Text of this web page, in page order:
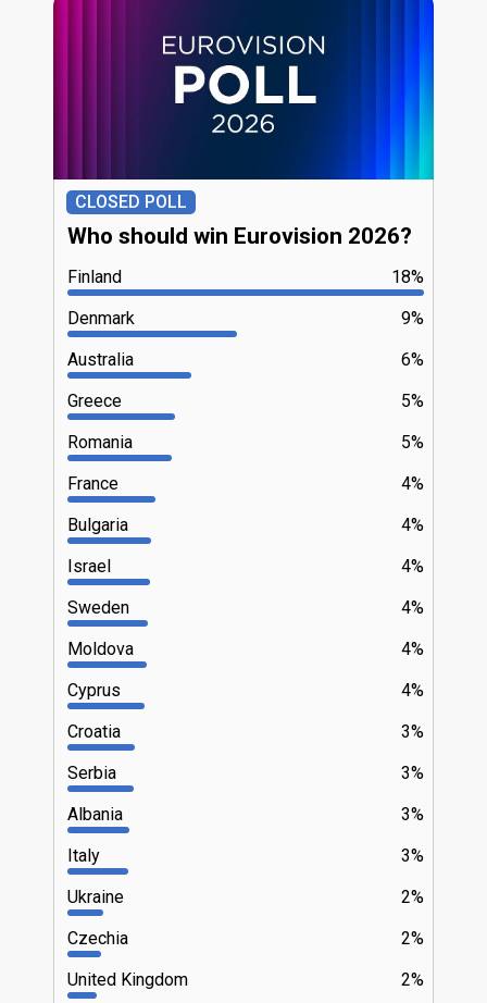
CLOSED POLL
Who should win Eurovision 2026?
18%
Finland
9%
Denmark
6%
Australia
5%
Greece
5%
Romania
4%
France
4%
Bulgaria
4%
Israel
4%
Sweden
4%
Moldova
4%
Cyprus
3%
Croatia
3%
Serbia
3%
Albania
3%
Italy
2%
Ukraine
2%
Czechia
2%
United Kingdom